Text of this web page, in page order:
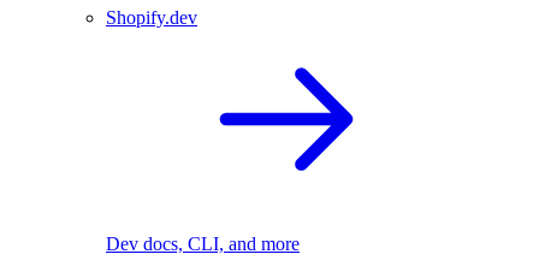
Shopify.dev
Dev docs, CLI, and more